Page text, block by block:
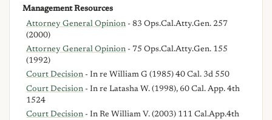
Management Resources
Attorney General Opinion - 83 Ops.Cal.Atty.Gen. 257
(2000)
Attorney General Opinion - 75 Ops.Cal.Atty.Gen. 155
(1992)
Court Decision - In re William G (1985) 40 Cal. 3d 550
Court Decision - In re Latasha W. (1998), 60 Cal. App. 4th
1524
Court Decision - In Re William V. (2003) 111 Cal.App.4th